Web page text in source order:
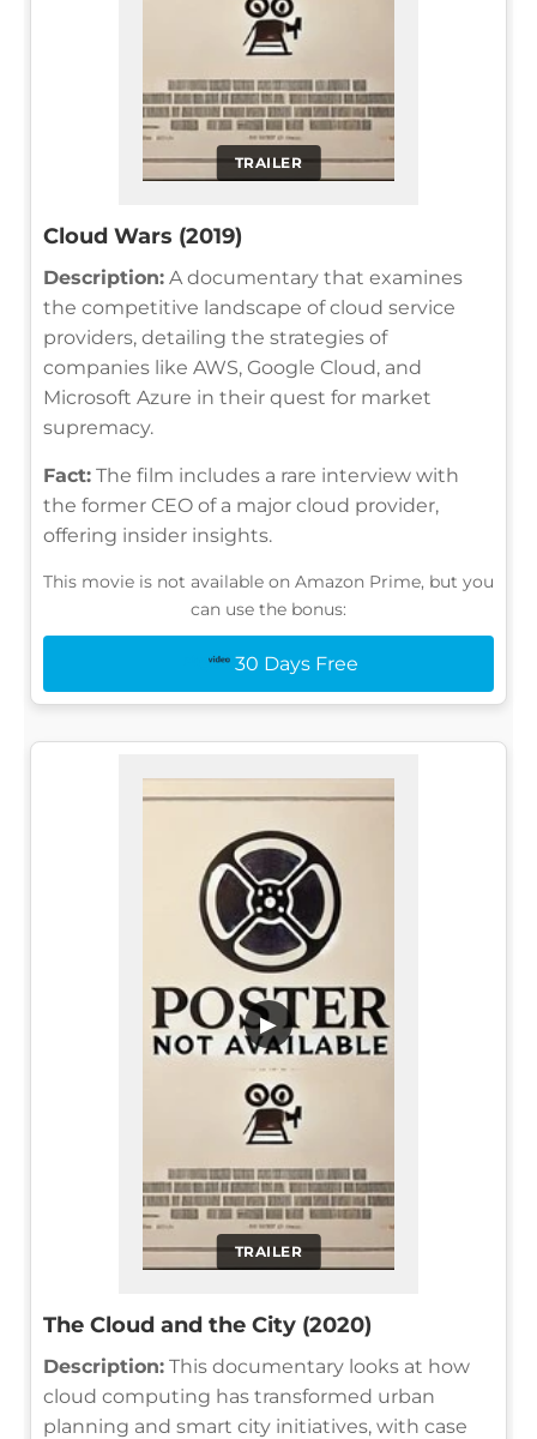
TRAILER
Cloud Wars (2019)
Description: A documentary that examines
the competitive landscape of cloud service
providers, detailing the strategies of
companies like AWS, Google Cloud, and
Microsoft Azure in their quest for market
supremacy.
Fact: The film includes a rare interview with
the former CEO of a major cloud provider,
offering insider insights.
This movie is not available on Amazon Prime, but you
can use the bonus:
30 Days Free
TRAILER
▶
The Cloud and the City (2020)
Description: This documentary looks at how
cloud computing has transformed urban
planning and smart city initiatives, with case